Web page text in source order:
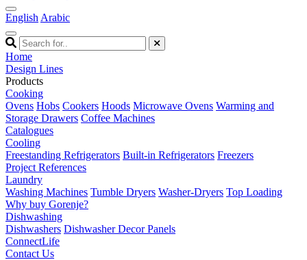
English Arabic
Home
Design Lines
Products
Cooking
Ovens Hobs Cookers Hoods Microwave Ovens Warming and
Storage Drawers Coffee Machines
Catalogues
Cooling
Freestanding Refrigerators Built-in Refrigerators Freezers
Project References
Laundry
Washing Machines Tumble Dryers Washer-Dryers Top Loading
Why buy Gorenje?
Dishwashing
Dishwashers Dishwasher Decor Panels
ConnectLife
Contact Us